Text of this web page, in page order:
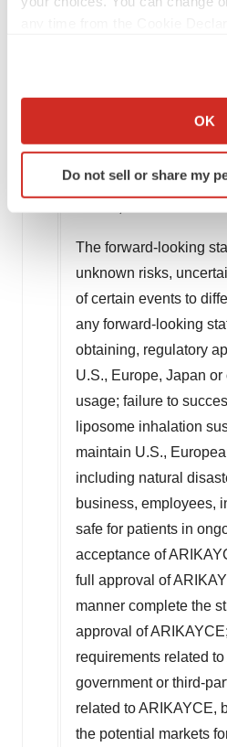
Collect information about
Identify your device by
specific characteristics
We use cookies to enhance
site traffic, and serve tailored
agree to our use of cookies.
consent or withdraw it. For
OK
Do not sell or share my
neutrophil-mediated
footprint across
This press release
term is defined in the
and uncertainties.
"projects," "predicts,"
events, conditions or
The forward-looking
unknown risks,
of certain events to
any forward-looking
obtaining, regulatory
U.S., Europe, Japan
usage; failure to
liposome inhalation
maintain U.S.,
including natural
business, employees,
safe for patients in
acceptance of
full approval of
manner complete the
approval of
requirements related
government or third-
related to ARIKAYCE,
the potential markets